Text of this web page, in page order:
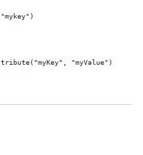
"myValue")